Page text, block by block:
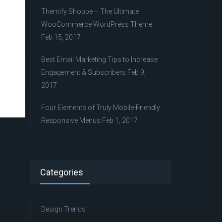
Themify Shoppe – The Ultimate
WooCommerce WordPress Theme
Feb 15, 2017
Best Email Marketing Tips to Increase
Engagement & Subscribers Feb 9,
2017
Four Elements of Truly Mobile-Friendly
Responsive Menus Feb 1, 2017
Categories
Design Trends